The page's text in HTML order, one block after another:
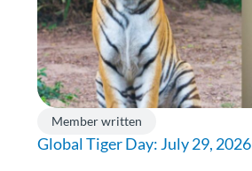
Member written
Global Tiger Day: July 29, 2026